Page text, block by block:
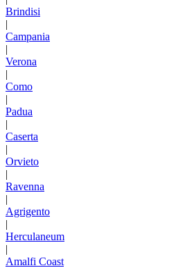
Brindisi
|
Campania
|
Verona
|
Como
|
Padua
|
Caserta
|
Orvieto
|
Ravenna
|
Agrigento
|
Herculaneum
|
Amalfi Coast